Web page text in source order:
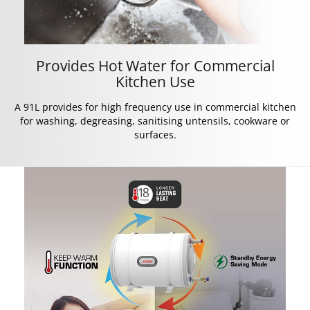
Provides Hot Water for Commercial
Kitchen Use
A 91L provides for high frequency use in commercial kitchen
for washing, degreasing, sanitising untensils, cookware or
surfaces.